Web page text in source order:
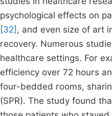
psychological effects on
[32] , and even size of art
recovery. Numerous
healthcare settings. For
efficiency over 72 hours
four-bedded rooms,
(SPR). The study found